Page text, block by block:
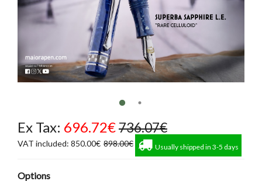
Ex Tax: 696.72€736.07€
VAT included: 850.00€ 898.00€ Usually shipped in 3-5 days
Options